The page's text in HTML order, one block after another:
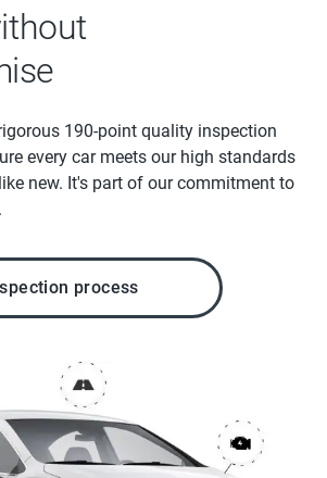
190-point quality inspection
every car meets our high standards
new. It's part of our commitment to
process